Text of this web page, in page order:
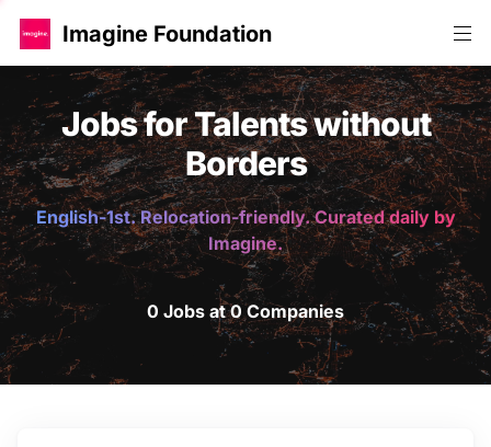
Imagine Foundation
Jobs for Talents without
Borders
English-1st. Relocation-friendly. Curated daily by
Imagine.
0 Jobs at 0 Companies